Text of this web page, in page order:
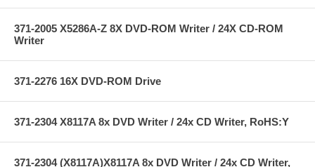
371-2005 X5286A-Z 8X DVD-ROM Writer / 24X CD-ROM
Writer
371-2276 16X DVD-ROM Drive
371-2304 X8117A 8x DVD Writer / 24x CD Writer, RoHS:Y
371-2304 (X8117A)X8117A 8x DVD Writer / 24x CD Writer,